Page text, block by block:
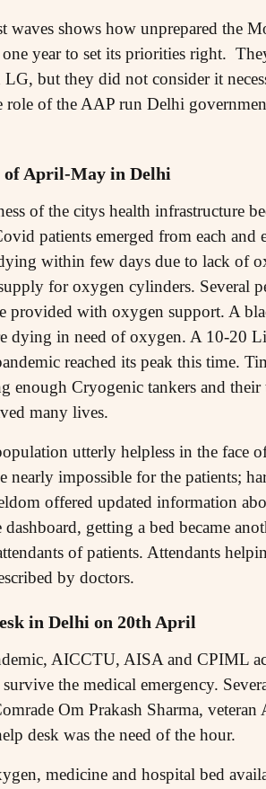
waves shows how unprepared the
year to set its priorities right.
but they did not consider it
role of the AAP run Delhi
of April-May in Delhi
of the citys health infrastructure
patients emerged from each and
within few days due to lack of
for oxygen cylinders. Several
provided with oxygen support. A
dying in need of oxygen. A 10-20
reached its peak this time.
Cryogenic tankers and their
many lives.
utterly helpless in the face
impossible for the patients;
offered updated information
getting a bed became
of patients. Attendants
by doctors.
in Delhi on 20th April
AICCTU, AISA and CPIML
the medical emergency.
Om Prakash Sharma,
desk was the need of the hour.
medicine and hospital bed